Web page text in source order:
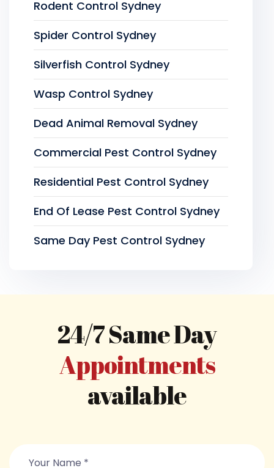
Rodent Control Sydney
Spider Control Sydney
Silverfish Control Sydney
Wasp Control Sydney
Dead Animal Removal Sydney
Commercial Pest Control Sydney
Residential Pest Control Sydney
End Of Lease Pest Control Sydney
Same Day Pest Control Sydney
24/7 Same Day
Appointments
available